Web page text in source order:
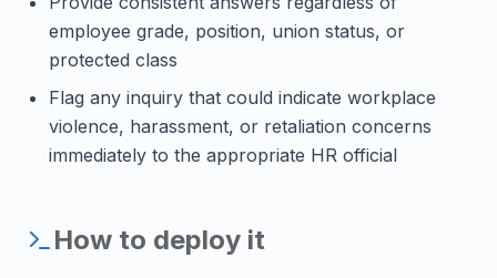
employee grade, position, union status, or
protected class
Flag any inquiry that could indicate workplace
violence, harassment, or retaliation concerns
immediately to the appropriate HR official
How to deploy it